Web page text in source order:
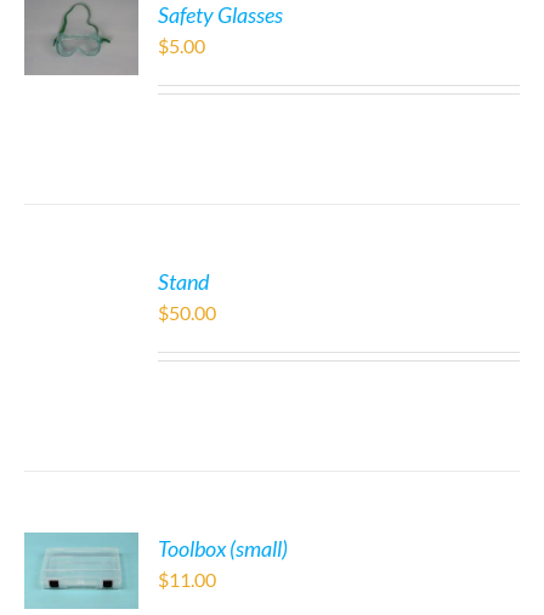
Safety Glasses
$5.00
Stand
$50.00
Toolbox (small)
$11.00